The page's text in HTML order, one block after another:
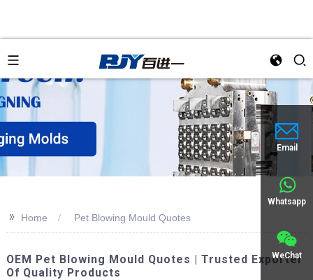
Email
Whatsapp
WeChat
>> Home Pet Blowing Mould Quotes
OEM Pet Blowing Mould Quotes | Trusted Exporter
Of Quality Products